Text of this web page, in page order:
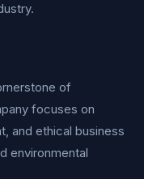
of
focuses on
and ethical business
environmental